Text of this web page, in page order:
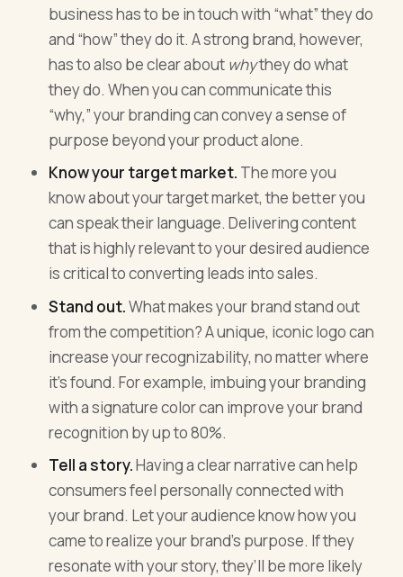
business has to be in touch with “what” they do
and “how” they do it. A strong brand, however,
has to also be clear about whythey do what
they do. When you can communicate this
“why,” your branding can convey a sense of
purpose beyond your product alone.
Know your target market. The more you
know about your target market, the better you
can speak their language. Delivering content
that is highly relevant to your desired audience
is critical to converting leads into sales.
Stand out.What makes your brand stand out
from the competition? A unique, iconic logo can
increase your recognizability, no matter where
it’s found. For example, imbuing your branding
with a signature color can improve your brand
recognition by up to 80%.
Tell a story.Having a clear narrative can help
consumers feel personally connected with
your brand. Let your audience know how you
came to realize your brand’s purpose. If they
resonate with your story, they’ll be more likely